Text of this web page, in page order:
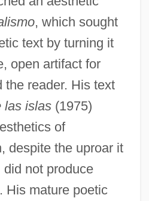
, which sought
text by turning it
open artifact for
the reader. His text
las islas(1975)
of
despite the uproar it
did not produce
His mature poetic